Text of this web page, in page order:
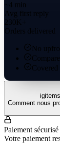
~4 min
Avg first reply
230K+
Orders delivered
No
Comment nous
Paiement
Votre paiement